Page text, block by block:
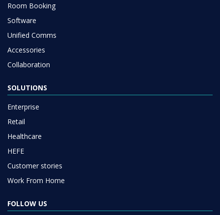
Room Booking
Software
Unified Comms
Accessories
Collaboration
SOLUTIONS
Enterprise
Retail
Healthcare
HEFE
Customer stories
Work From Home
FOLLOW US